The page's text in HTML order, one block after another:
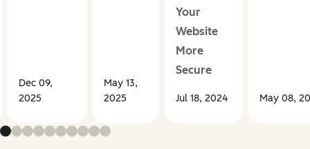
Dec 09,
2025
May 13,
2025
Your
Website
More
Secure
Jul 18, 2024 May 08,